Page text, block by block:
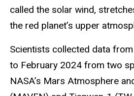
called the solar wind,
the red planet’s upper
Scientists collected data
to February 2024 from two
NASA’s Mars Atmosphere